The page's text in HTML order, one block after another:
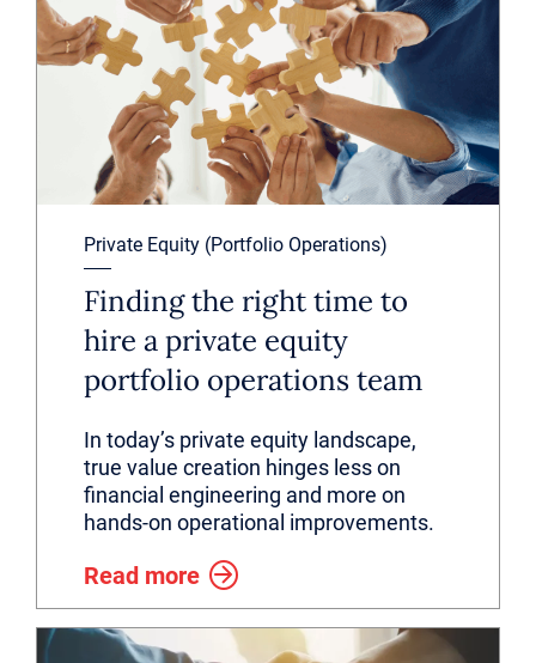
Private Equity (Portfolio Operations)
Finding the right time to
hire a private equity
portfolio operations team
In today’s private equity landscape,
true value creation hinges less on
financial engineering and more on
hands-on operational improvements.
Read more